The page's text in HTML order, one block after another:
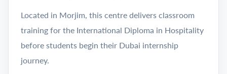
Located in Morjim, this centre delivers classroom
training for the International Diploma in Hospitality
before students begin their Dubai internship
journey.